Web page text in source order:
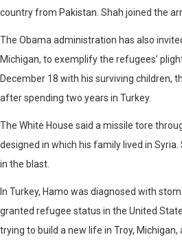
country from Pakistan. Shah joined the
The Obama administration has also
Michigan, to exemplify the refugees’
December 18 with his surviving children,
after spending two years in Turkey.
The White House said a missile tore
designed in which his family lived in
in the blast.
In Turkey, Hamo was diagnosed with
granted refugee status in the United
trying to build a new life in Troy, Michigan,